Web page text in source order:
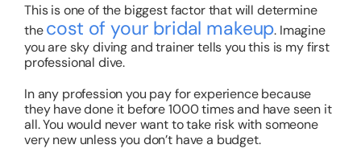
This is one of the biggest factor that will determine
thecost of your bridal makeup. Imagine
you are sky diving and trainer tells you this is my first
professional dive.
In any profession you pay for experience because
they have done it before 1000 times and have seen it
all. You would never want to take risk with someone
very new unless you don’t have a budget.